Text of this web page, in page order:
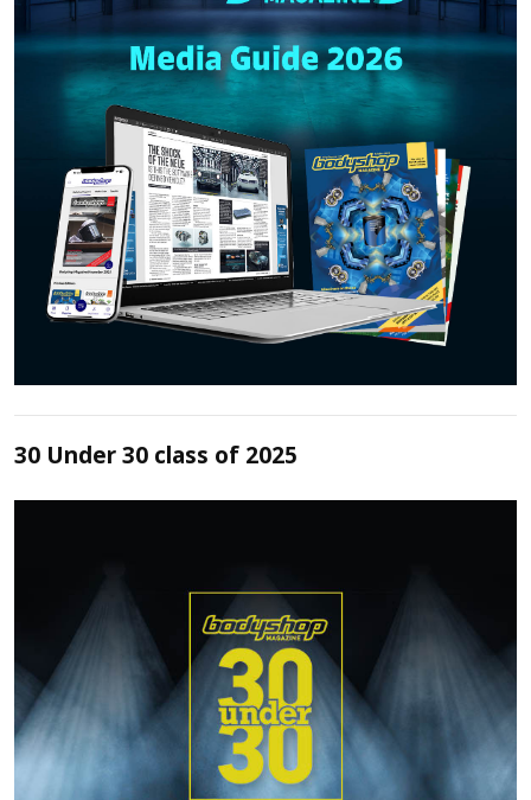
30 Under 30 class of 2025